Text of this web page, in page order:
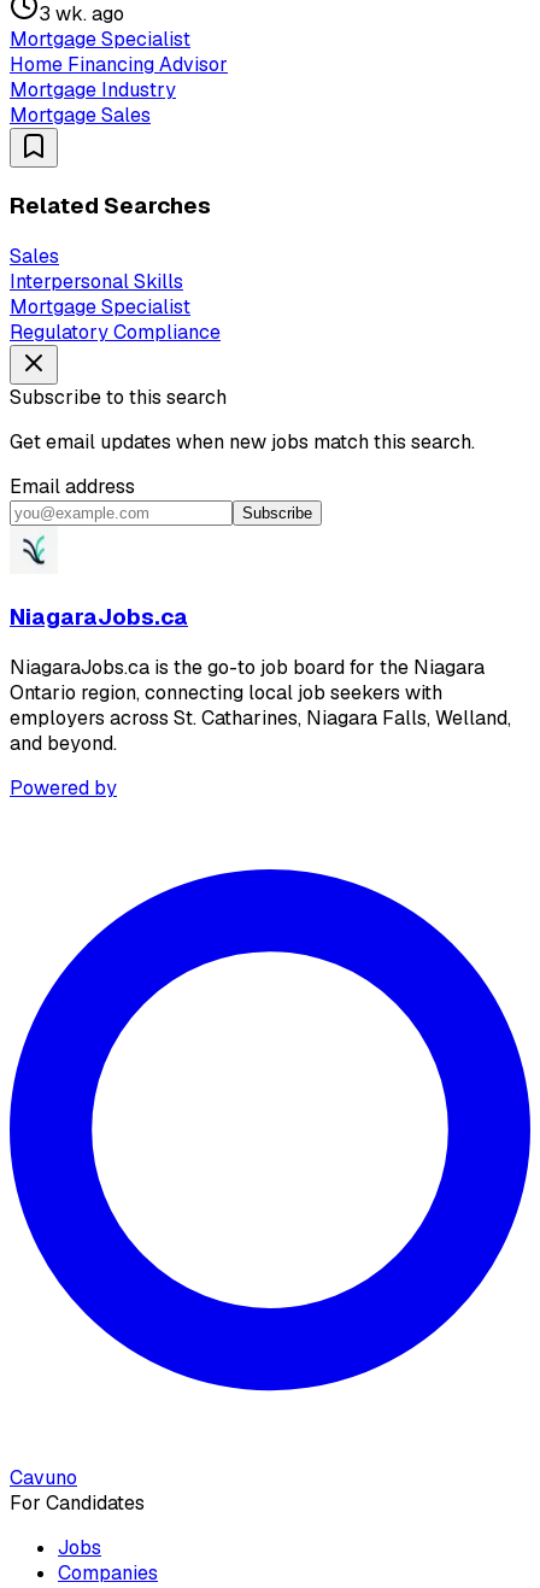
3 wk. ago
Mortgage Specialist
Home Financing Advisor
Mortgage Industry
Mortgage Sales
Related Searches
Sales
Interpersonal Skills
Mortgage Specialist
Regulatory Compliance
Subscribe to this search
Get email updates when new jobs match this search.
Email address
Subscribe
NiagaraJobs.ca
NiagaraJobs.ca is the go-to job board for the Niagara
Ontario region, connecting local job seekers with
employers across St. Catharines, Niagara Falls, Welland,
and beyond.
Powered by
Cavuno
For Candidates
Jobs
Companies